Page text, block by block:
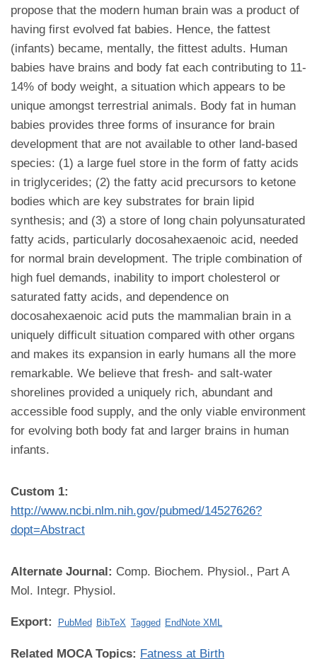
propose that the modern human brain was a product of
having first evolved fat babies. Hence, the fattest
(infants) became, mentally, the fittest adults. Human
babies have brains and body fat each contributing to 11-
14% of body weight, a situation which appears to be
unique amongst terrestrial animals. Body fat in human
babies provides three forms of insurance for brain
development that are not available to other land-based
species: (1) a large fuel store in the form of fatty acids
in triglycerides; (2) the fatty acid precursors to ketone
bodies which are key substrates for brain lipid
synthesis; and (3) a store of long chain polyunsaturated
fatty acids, particularly docosahexaenoic acid, needed
for normal brain development. The triple combination of
high fuel demands, inability to import cholesterol or
saturated fatty acids, and dependence on
docosahexaenoic acid puts the mammalian brain in a
uniquely difficult situation compared with other organs
and makes its expansion in early humans all the more
remarkable. We believe that fresh- and salt-water
shorelines provided a uniquely rich, abundant and
accessible food supply, and the only viable environment
for evolving both body fat and larger brains in human
infants.
Custom 1:
http://www.ncbi.nlm.nih.gov/pubmed/14527626?
dopt=Abstract
Alternate Journal: Comp. Biochem. Physiol., Part A
Mol. Integr. Physiol.
Export: PubMed BibTeX Tagged EndNote XML
Related MOCA Topics: Fatness at Birth